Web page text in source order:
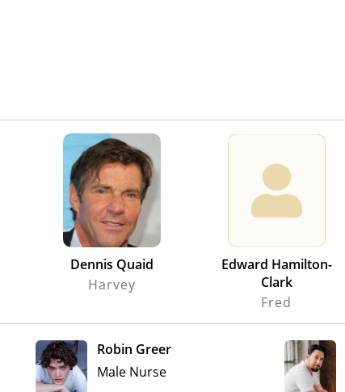
Dennis Quaid
Harvey
Edward Hamilton-
Clark
Fred
Robin Greer
Male Nurse